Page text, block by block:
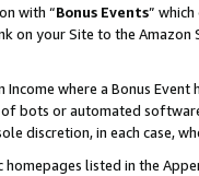
with “Bonus Events”
on your Site to the
Income where a Bonus
bots or automated
discretion, in each case,
homepages listed in the